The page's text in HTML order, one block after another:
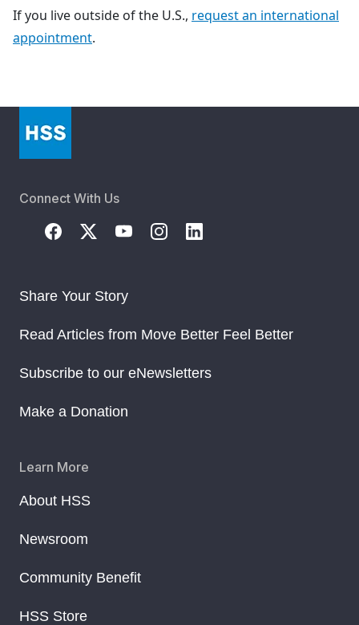
If you live outside of the U.S., request an international
appointment.
Connect With Us
Share Your Story
Read Articles from Move Better Feel Better
Subscribe to our eNewsletters
Make a Donation
Learn More
About HSS
Newsroom
Community Benefit
HSS Store